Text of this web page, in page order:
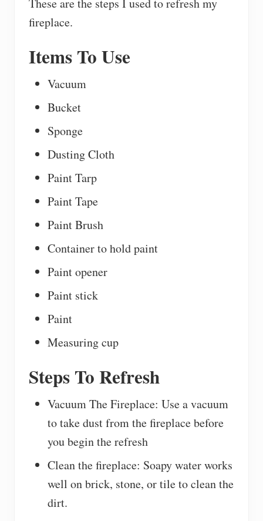
fireplace.
Items To Use
Vacuum
Bucket
Sponge
Dusting Cloth
Paint Tarp
Paint Tape
Paint Brush
Container to hold paint
Paint opener
Paint stick
Paint
Measuring cup
Steps To Refresh
Vacuum The Fireplace: Use a vacuum
to take dust from the fireplace before
you begin the refresh
Clean the fireplace: Soapy water works
well on brick, stone, or tile to clean the
dirt.